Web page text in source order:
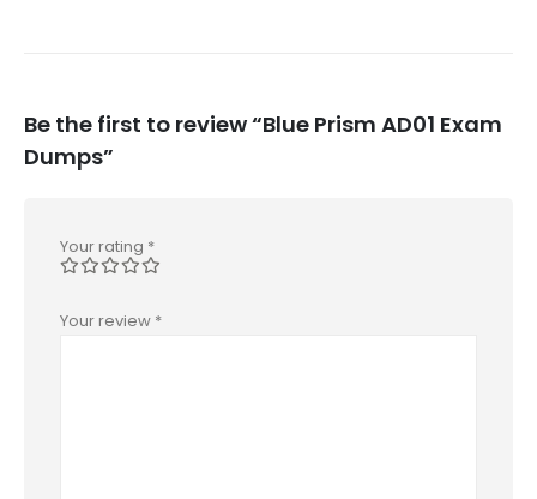
Be the first to review “Blue Prism AD01 Exam
Dumps”
Your rating *
Your review *